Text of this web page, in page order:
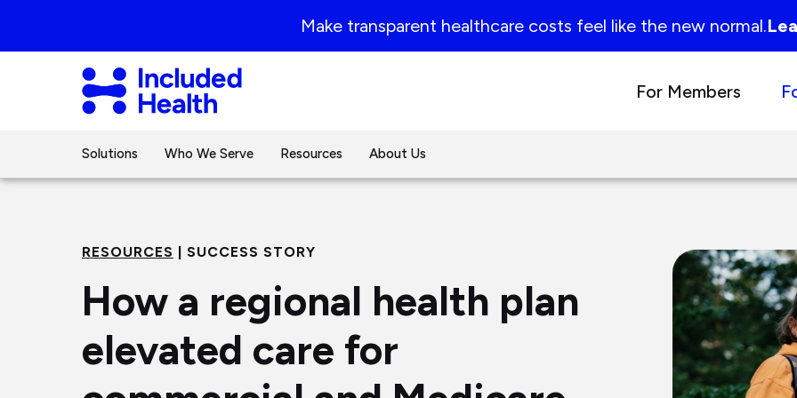
Make transparent healthcare costs feel like the new normal.
Included
Health
For Members
Solutions Who We Serve Resources About Us
RESOURCES | SUCCESS STORY
How a regional health plan
elevated care for